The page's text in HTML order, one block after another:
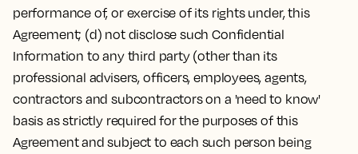
performance of, or exercise of its rights under, this
Agreement; (d) not disclose such Confidential
Information to any third party (other than its
professional advisers, officers, employees, agents,
contractors and subcontractors on a 'need to know'
basis as strictly required for the purposes of this
Agreement and subject to each such person being